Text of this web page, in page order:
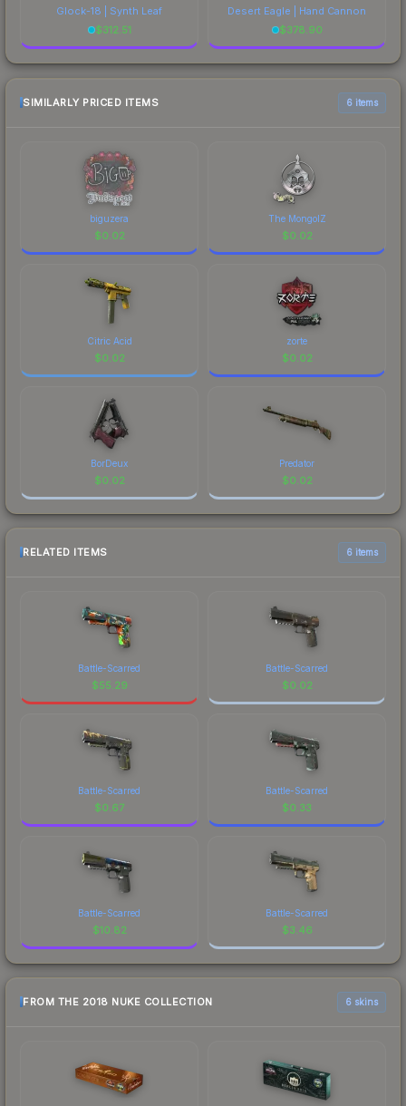
Glock-18 | Synth Leaf
$312.51
Desert Eagle | Hand Cannon
$378.90
SIMILARLY PRICED ITEMS 6 items
biguzera
$0.02
The MongolZ
$0.02
Citric Acid
$0.02
zorte
$0.02
BorDeux
$0.02
Predator
$0.02
RELATED ITEMS 6 items
Battle-Scarred
$55.29
Battle-Scarred
$0.02
Battle-Scarred
$0.67
Battle-Scarred
$0.33
Battle-Scarred
$10.82
Battle-Scarred
$3.46
FROM THE 2018 NUKE COLLECTION 6 skins